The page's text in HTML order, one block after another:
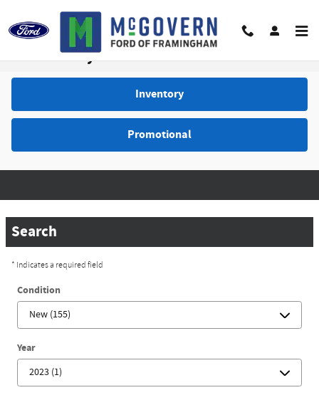
Video Gallery
Inventory
Promotional
Search
* Indicates a required field
Condition
Year